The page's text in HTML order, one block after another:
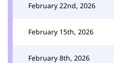
February 22nd, 2026
February 15th, 2026
February 8th, 2026